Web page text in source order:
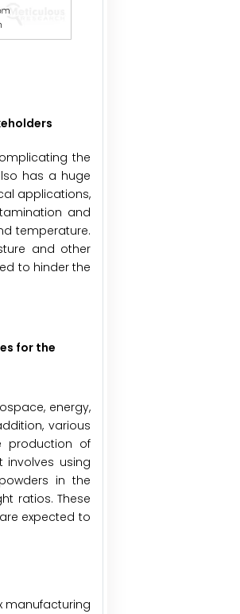
the
has a huge
applications,
and
temperature.
and other
to hinder the
for the
energy,
various
production of
involves using
in the
ratios. These
expected to
manufacturing